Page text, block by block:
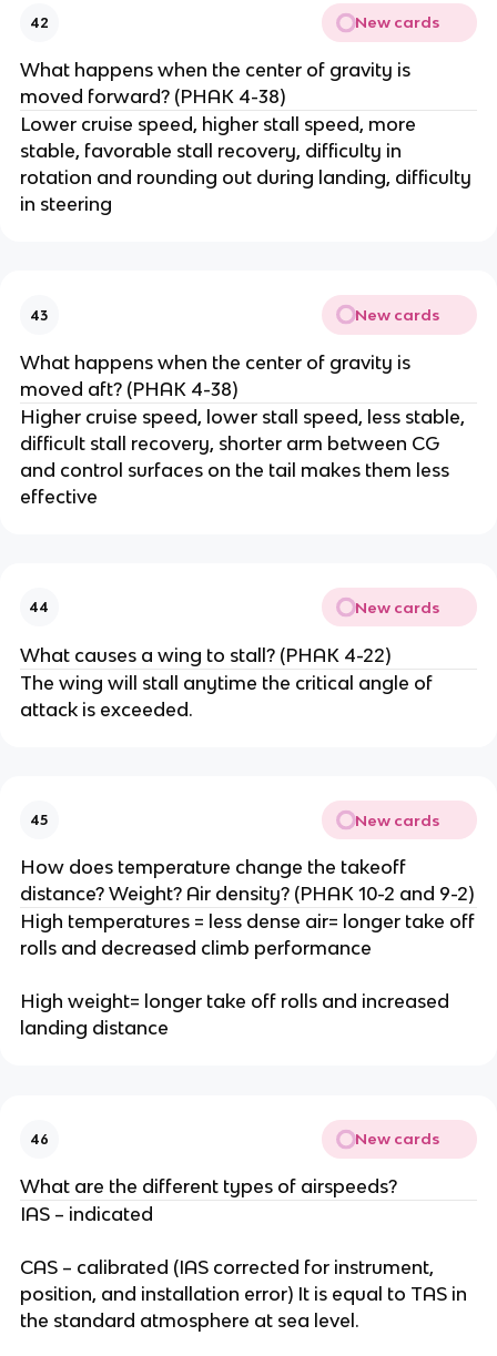
42 New cards
What happens when the center of gravity is
moved forward? (PHAK 4-38)
Lower cruise speed, higher stall speed, more
stable, favorable stall recovery, difficulty in
rotation and rounding out during landing, difficulty
in steering
43 New cards
What happens when the center of gravity is
moved aft? (PHAK 4-38)
Higher cruise speed, lower stall speed, less stable,
difficult stall recovery, shorter arm between CG
and control surfaces on the tail makes them less
effective
44 New cards
What causes a wing to stall? (PHAK 4-22)
The wing will stall anytime the critical angle of
attack is exceeded.
45 New cards
How does temperature change the takeoff
distance? Weight? Air density? (PHAK 10-2 and 9-2)
High temperatures = less dense air= longer take off
rolls and decreased climb performance
High weight= longer take off rolls and increased
landing distance
46 New cards
What are the different types of airspeeds?
IAS – indicated
CAS – calibrated (IAS corrected for instrument,
position, and installation error) It is equal to TAS in
the standard atmosphere at sea level.